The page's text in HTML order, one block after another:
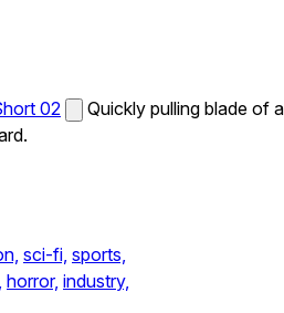
02
Quickly pulling blade of a
sci-fi, sports,
horror, industry,